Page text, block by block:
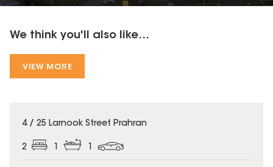
We think you'll also like...
VIEW MORE
4 / 25 Larnook Street Prahran
2 1 1